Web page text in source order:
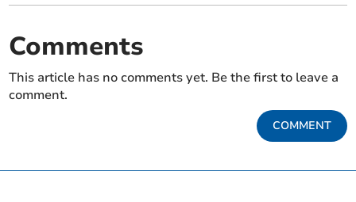
Comments
This article has no comments yet. Be the first to leave a
comment.
COMMENT